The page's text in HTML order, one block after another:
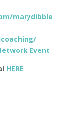
marydibble
Event
HERE